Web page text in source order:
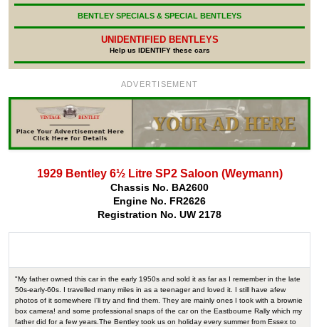
BENTLEY SPECIALS & SPECIAL BENTLEYS
UNIDENTIFIED BENTLEYS
Help us IDENTIFY these cars
ADVERTISEMENT
1929 Bentley 6½ Litre SP2 Saloon (Weymann)
Chassis No. BA2600
Engine No. FR2626
Registration No. UW 2178
"My father owned this car in the early 1950s and sold it as far as I remember in the late
50s-early-60s. I travelled many miles in as a teenager and loved it. I still have afew
photos of it somewhere I'll try and find them. They are mainly ones I took with a brownie
box camera! and some professional snaps of the car on the Eastbourne Rally which my
father did for a few years.The Bentley took us on holiday every summer from Essex to